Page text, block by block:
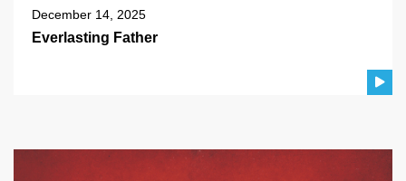
December 14, 2025
Everlasting Father